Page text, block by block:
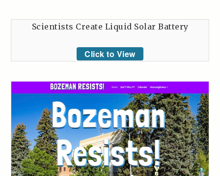
Scientists Create Liquid Solar Battery
Click to View